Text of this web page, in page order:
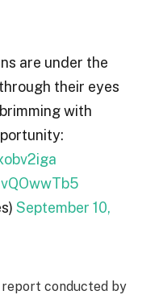
are under the
their eyes
with
September 10,
conducted by